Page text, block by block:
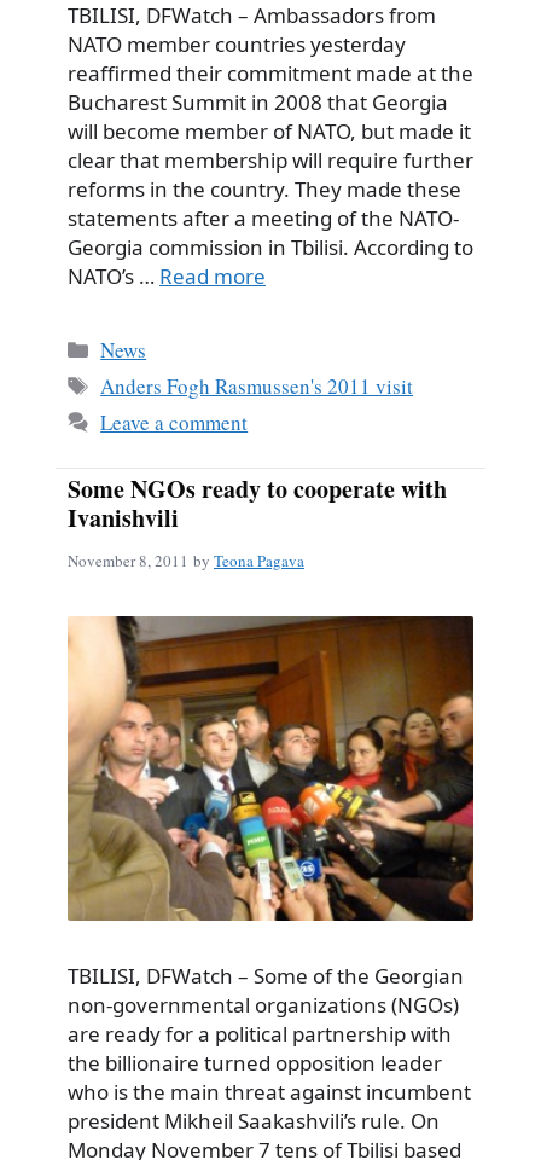
TBILISI, DFWatch – Ambassadors from
NATO member countries yesterday
reaffirmed their commitment made at the
Bucharest Summit in 2008 that Georgia
will become member of NATO, but made it
clear that membership will require further
reforms in the country. They made these
statements after a meeting of the NATO-
Georgia commission in Tbilisi. According to
NATO’s … Read more
Categories
News
Tags
Anders Fogh Rasmussen's 2011 visit
Leave a comment
Some NGOs ready to cooperate with
Ivanishvili
November 8, 2011 by Teona Pagava
TBILISI, DFWatch – Some of the Georgian
non-governmental organizations (NGOs)
are ready for a political partnership with
the billionaire turned opposition leader
who is the main threat against incumbent
president Mikheil Saakashvili’s rule. On
Monday November 7 tens of Tbilisi based